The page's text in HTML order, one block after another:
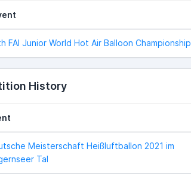
FAI Junior World Hot Air Balloon Championship
History
Meisterschaft Heißluftballon 2021 im
Tal